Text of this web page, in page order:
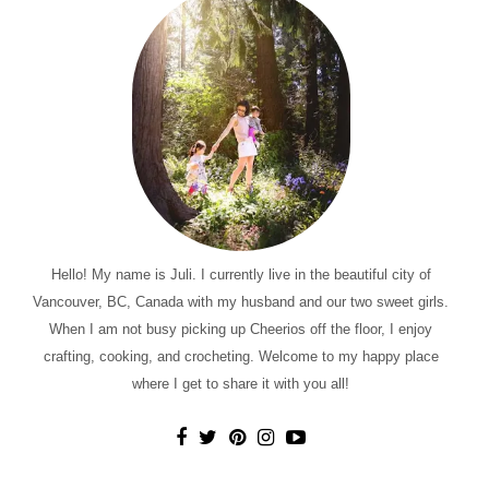
Hello! My name is Juli. I currently live in the beautiful city of
Vancouver, BC, Canada with my husband and our two sweet girls.
When I am not busy picking up Cheerios off the floor, I enjoy
crafting, cooking, and crocheting. Welcome to my happy place
where I get to share it with you all!